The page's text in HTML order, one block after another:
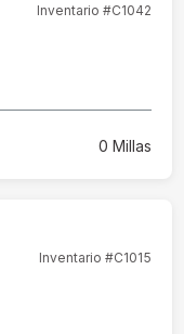
Inventario #C1042
0 Millas
Inventario #C1015